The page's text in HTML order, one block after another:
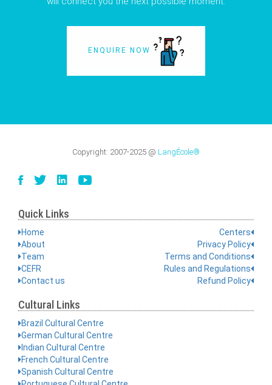
ENQUIRE NOW
Copyright: 2007-2025 @ LangÉcole®
Quick Links
Home
About
Team
CEFR
Contact us
Centers
Privacy Policy
Terms and Conditions
Rules and Regulations
Refund Policy
Cultural Links
Brazil Cultural Centre
German Cultural Centre
Indian Cultural Centre
French Cultural Centre
Spanish Cultural Centre